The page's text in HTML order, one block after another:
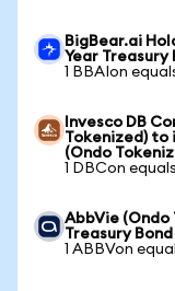
BigBear.ai
Year Treasury
1 BBAIon
Invesco DB
Tokenized) to
(Ondo
1 DBCon
AbbVie (Ondo
Treasury
1 ABBVon